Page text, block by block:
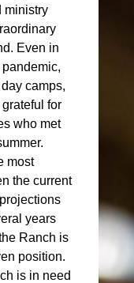
ministry
Even in
camps,
for
who met
most
the current
years
Ranch is
position.
is in need